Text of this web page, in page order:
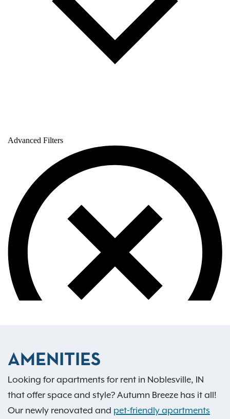
AMENITIES
Looking for apartments for rent in Noblesville, IN
that offer space and style? Autumn Breeze has it all!
Our newly renovated and pet-friendly apartments